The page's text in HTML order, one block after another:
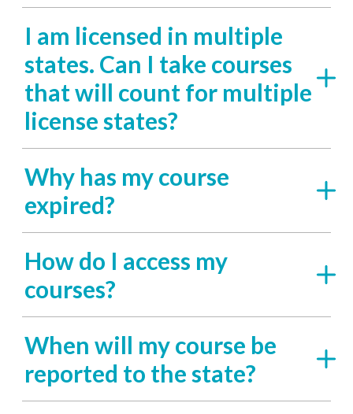
I am licensed in multiple
states. Can I take courses
that will count for multiple
license states?
Why has my course
expired?
How do I access my
courses?
When will my course be
reported to the state?